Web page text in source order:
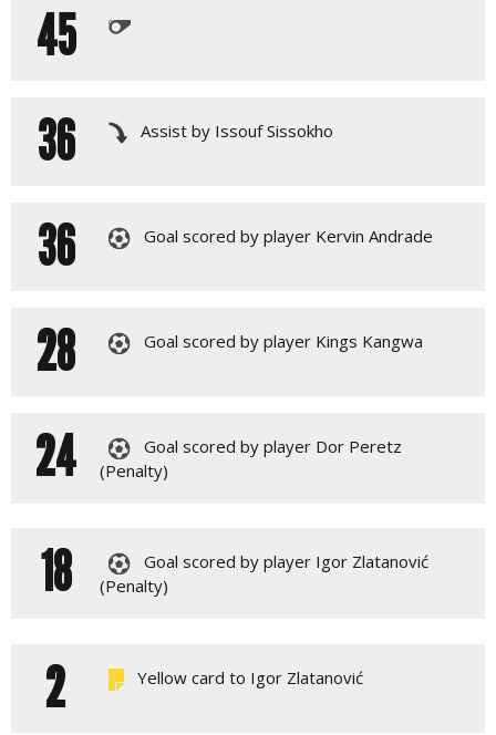
45
36
Assist by Issouf Sissokho
36 Goal scored by player Kervin Andrade
28 Goal scored by player Kings Kangwa
24
Goal scored by player Dor Peretz
(Penalty)
18
Goal scored by player Igor Zlatanović
(Penalty)
2 Yellow card to Igor Zlatanović